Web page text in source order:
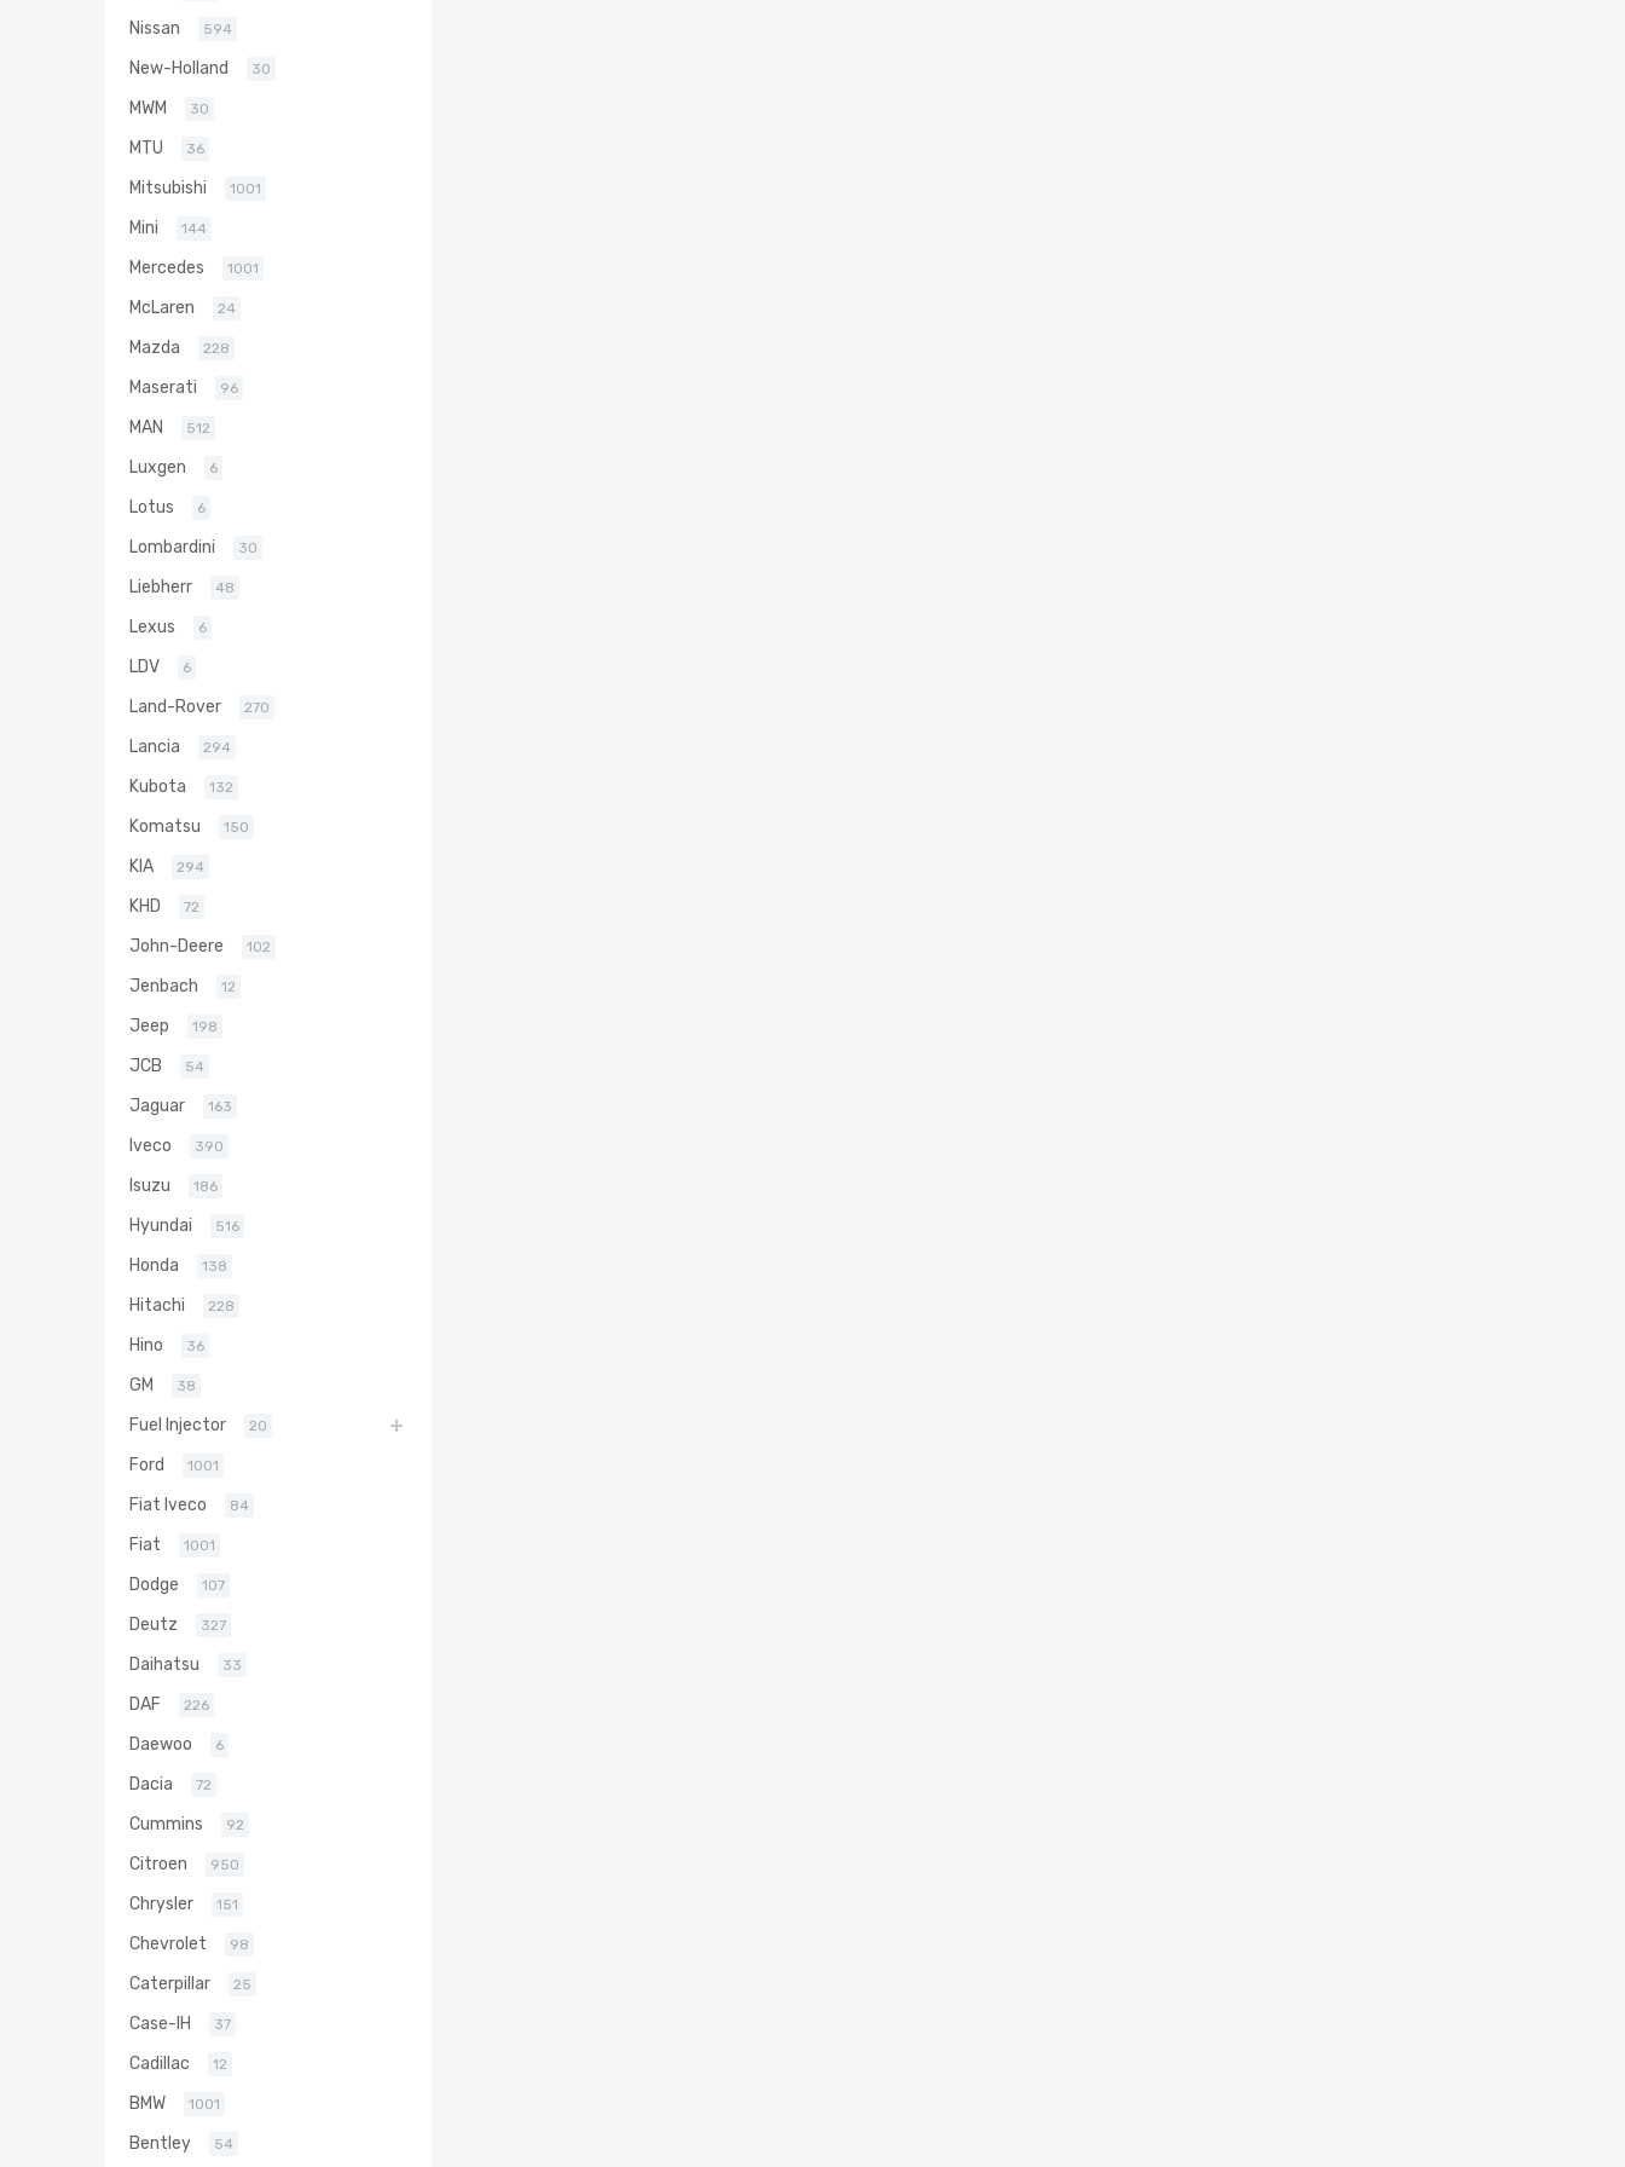
Nissan 594
New-Holland 30
MWM 30
MTU 36
Mitsubishi 1001
Mini 144
Mercedes 1001
McLaren 24
Mazda 228
Maserati 96
MAN 512
Luxgen 6
Lotus 6
Lombardini 30
Liebherr 48
Lexus 6
LDV 6
Land-Rover 270
Lancia 294
Kubota 132
Komatsu 150
KIA 294
KHD 72
John-Deere 102
Jenbach 12
Jeep 198
JCB 54
Jaguar 163
Iveco 390
Isuzu 186
Hyundai 516
Honda 138
Hitachi 228
Hino 36
GM 38
Fuel Injector 20
Ford 1001
Fiat Iveco 84
Fiat 1001
Dodge 107
Deutz 327
Daihatsu 33
DAF 226
Daewoo 6
Dacia 72
Cummins 92
Citroen 950
Chrysler 151
Chevrolet 98
Caterpillar 25
Case-IH 37
Cadillac 12
BMW 1001
Bentley 54